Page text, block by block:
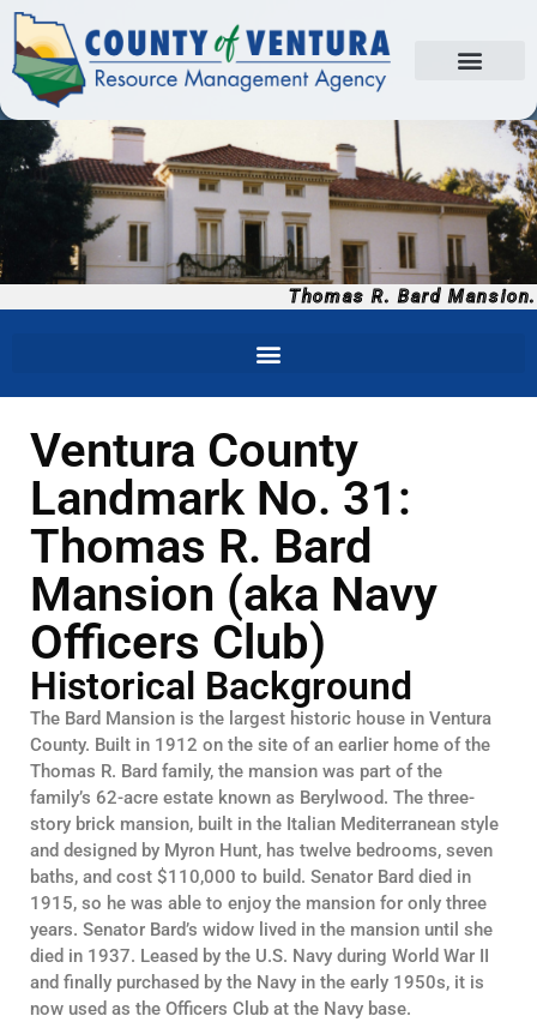
Thomas R. Bard Mansion.
Ventura County
Landmark No. 31:
Thomas R. Bard
Mansion (aka Navy
Officers Club)
Historical Background
The Bard Mansion is the largest historic house in Ventura
County. Built in 1912 on the site of an earlier home of the
Thomas R. Bard family, the mansion was part of the
family’s 62-acre estate known as Berylwood. The three-
story brick mansion, built in the Italian Mediterranean style
and designed by Myron Hunt, has twelve bedrooms, seven
baths, and cost $110,000 to build. Senator Bard died in
1915, so he was able to enjoy the mansion for only three
years. Senator Bard’s widow lived in the mansion until she
died in 1937. Leased by the U.S. Navy during World War II
and finally purchased by the Navy in the early 1950s, it is
now used as the Officers Club at the Navy base.